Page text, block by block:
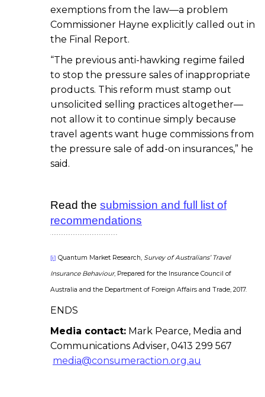
exemptions from the law—a problem
Commissioner Hayne explicitly called out in
the Final Report.
“The previous anti-hawking regime failed
to stop the pressure sales of inappropriate
products. This reform must stamp out
unsolicited selling practices altogether—
not allow it to continue simply because
travel agents want huge commissions from
the pressure sale of add-on insurances,” he
said.
Read the submission and full list of
recommendations
[i] Quantum Market Research, Survey of Australians’ Travel
Insurance Behaviour, Prepared for the Insurance Council of
Australia and the Department of Foreign Affairs and Trade, 2017.
ENDS
Media contact: Mark Pearce, Media and
Communications Adviser, 0413 299 567
media@consumeraction.org.au